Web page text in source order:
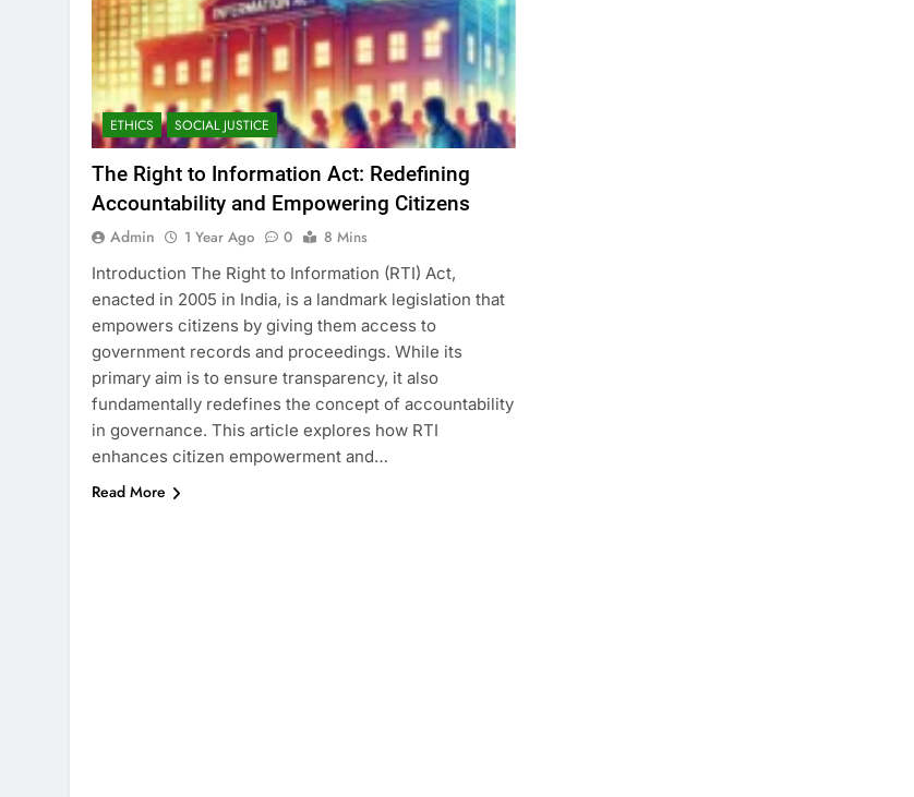
ETHICS SOCIAL JUSTICE
The Right to Information Act: Redefining
Accountability and Empowering Citizens
Admin 1 Year Ago 0
8 Mins
Introduction The Right to Information (RTI) Act,
enacted in 2005 in India, is a landmark legislation that
empowers citizens by giving them access to
government records and proceedings. While its
primary aim is to ensure transparency, it also
fundamentally redefines the concept of accountability
in governance. This article explores how RTI
enhances citizen empowerment and…
Read More